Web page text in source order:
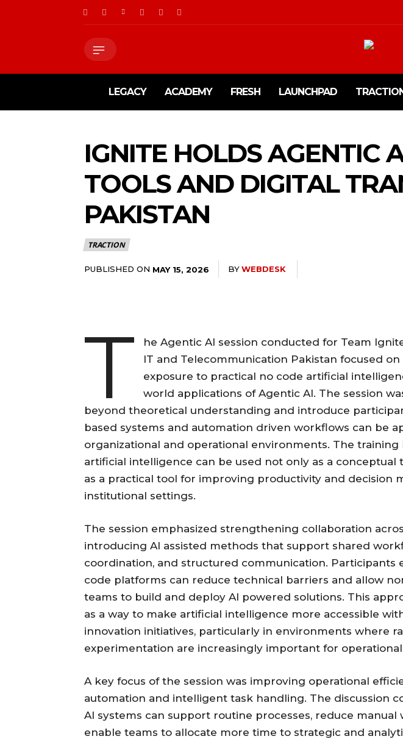
LEGACY ACADEMY FRESH LAUNCHPAD
IGNITE HOLDS AGENTIC
TOOLS AND DIGITAL
PAKISTAN
TRACTION
PUBLISHED ON MAY 15, 2026 BYWEBDESK
T
he Agentic AI session conducted for Team
IT and Telecommunication Pakistan focused
exposure to practical no code artificial
world applications of Agentic AI. The session
beyond theoretical understanding and introduce
based systems and automation driven workflows can be
organizational and operational environments. The
artificial intelligence can be used not only as a conceptual
as a practical tool for improving productivity and decision
institutional settings.
The session emphasized strengthening collaboration
introducing AI assisted methods that support shared
coordination, and structured communication. Participants
code platforms can reduce technical barriers and allow
teams to build and deploy AI powered solutions. This
as a way to make artificial intelligence more accessible
innovation initiatives, particularly in environments where
experimentation are increasingly important for
A key focus of the session was improving operational
automation and intelligent task handling. The discussion
AI systems can support routine processes, reduce manual
enable teams to allocate more time to strategic and